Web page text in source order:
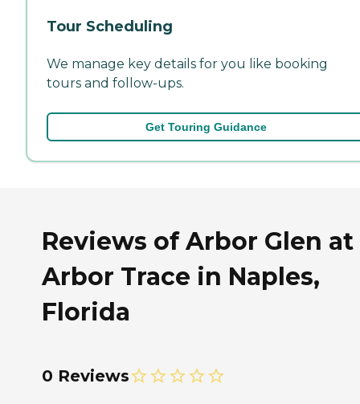
Tour Scheduling
We manage key details for you like booking
tours and follow-ups.
Get Touring Guidance
Reviews of Arbor Glen at
Arbor Trace in Naples,
Florida
0 Reviews